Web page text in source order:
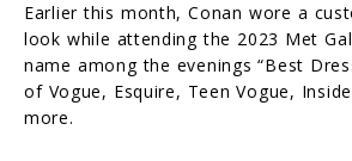
Earlier this month, Conan wore a
look while attending the 2023 Met
name among the evenings “Best
of Vogue, Esquire, Teen Vogue,
more.